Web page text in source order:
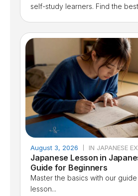
self-study learners. Find the
August 3, 2026 IN JAPANESE
Japanese Lesson in
Guide for Beginners
Master the basics with our
lesson...